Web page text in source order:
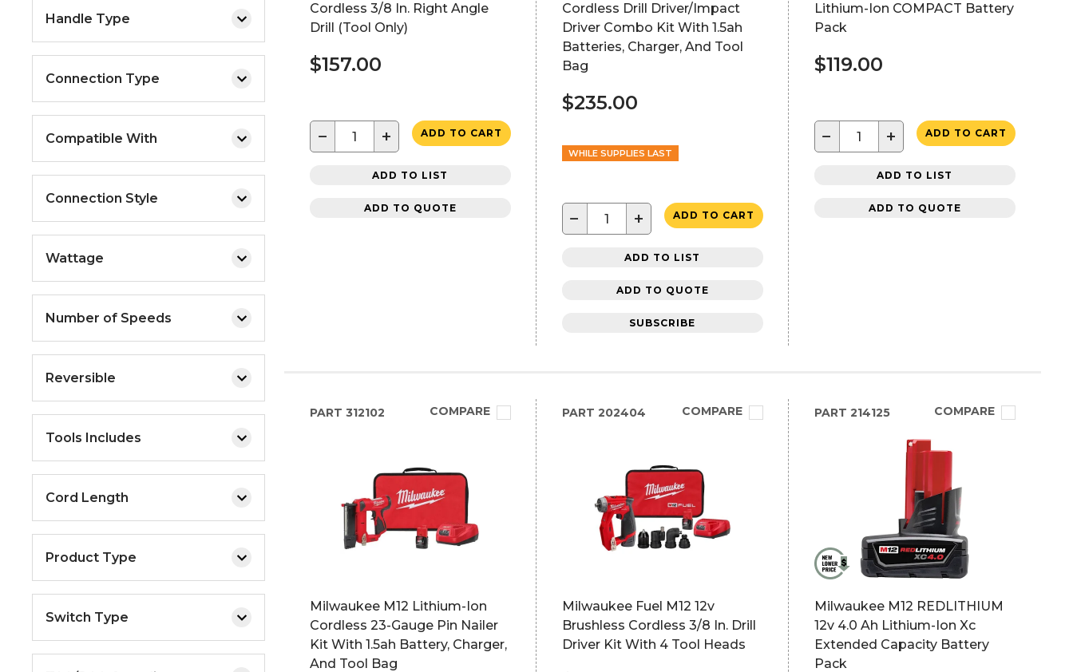
Handle Type
Connection Type
Compatible With
Connection Style
Wattage
Number of Speeds
Reversible
Tools Includes
Cord Length
Product Type
Switch Type
Cordless 3/8 In. Right Angle
Drill (Tool Only)
$157.00
− + ADD TO CART
ADD TO LIST
ADD TO QUOTE
Cordless Drill Driver/Impact
Driver Combo Kit With 1.5ah
Batteries, Charger, And Tool
Bag
$235.00
WHILE SUPPLIES LAST
− + ADD TO CART
ADD TO LIST
ADD TO QUOTE
SUBSCRIBE
Lithium-Ion COMPACT Battery
Pack
$119.00
− + ADD TO CART
ADD TO LIST
ADD TO QUOTE
PART 312102 COMPARE
Milwaukee M12 Lithium-Ion
Cordless 23-Gauge Pin Nailer
Kit With 1.5ah Battery, Charger,
And Tool Bag
PART 202404 COMPARE
Milwaukee Fuel M12 12v
Brushless Cordless 3/8 In. Drill
Driver Kit With 4 Tool Heads
PART 214125 COMPARE
Milwaukee M12 REDLITHIUM
12v 4.0 Ah Lithium-Ion Xc
Extended Capacity Battery
Pack